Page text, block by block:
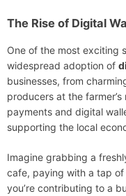
The Rise of Digital
One of the most exciting
widespread adoption of
businesses, from
producers at the
payments and digital
supporting the local
Imagine grabbing a
cafe, paying with a tap
you’re contributing to a